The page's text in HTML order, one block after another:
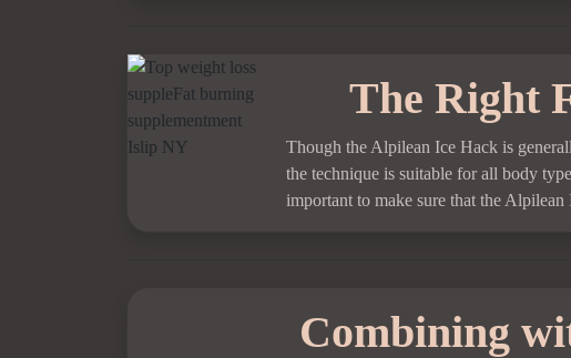
The Right
Though the Alpilean Ice Hack is
the technique is suitable for all body
important to make sure that the
Combining